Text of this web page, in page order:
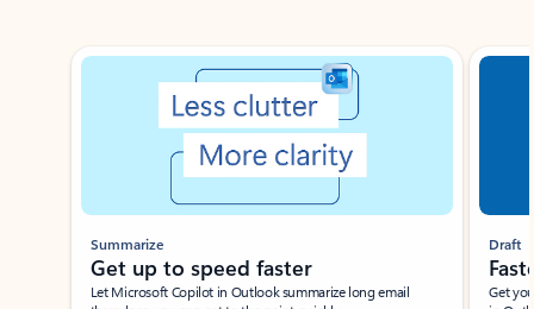
Showing slide 1 of 3
Summarize
Get up to speed faster ​
Let Microsoft Copilot in Outlook summarize long email
Draft
Get